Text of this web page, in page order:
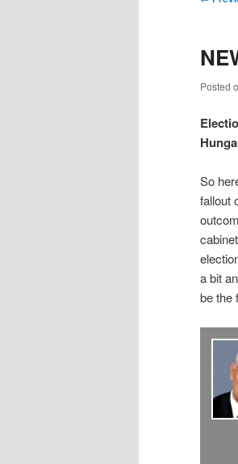
p
o
p
r
i
m
a
y
p
o
s
e
c
o
n
a
t
a
i
g
t
i
o
n
Posted
So
fallout
a bit
be the